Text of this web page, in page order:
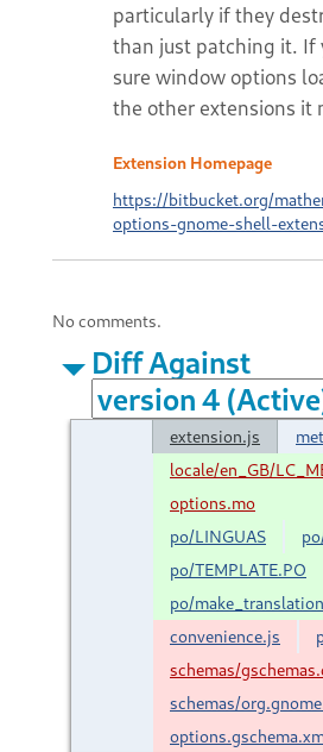
particularly if they
than just patching it. If
sure window options
the other extensions it
Extension Homepage
https://bitbucket.org/
options-gnome-shell-
No comments.
Diff Against
extension.js
locale/en_GB/
options.mo
po/LINGUAS
po/TEMPLATE.PO
po/
convenience.js
schemas/
schemas/